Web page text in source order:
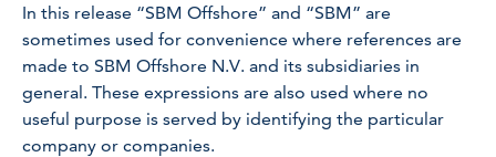
In this release “SBM Offshore” and “SBM” are
sometimes used for convenience where references are
made to SBM Offshore N.V. and its subsidiaries in
general. These expressions are also used where no
useful purpose is served by identifying the particular
company or companies.